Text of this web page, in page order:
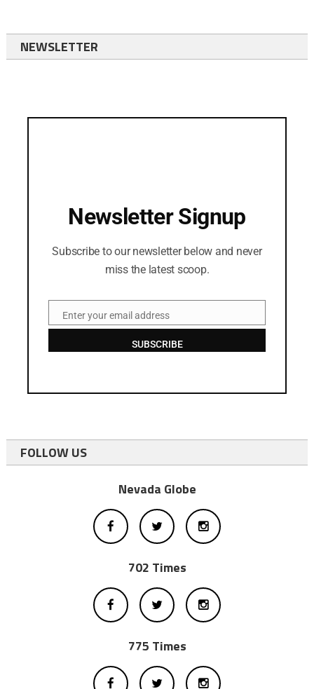
NEWSLETTER
Newsletter Signup
Subscribe to our newsletter below and never
miss the latest scoop.
EmailEnter your email address
SUBSCRIBE
FOLLOW US
Nevada Globe
702 Times
775 Times